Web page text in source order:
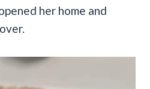
her home and